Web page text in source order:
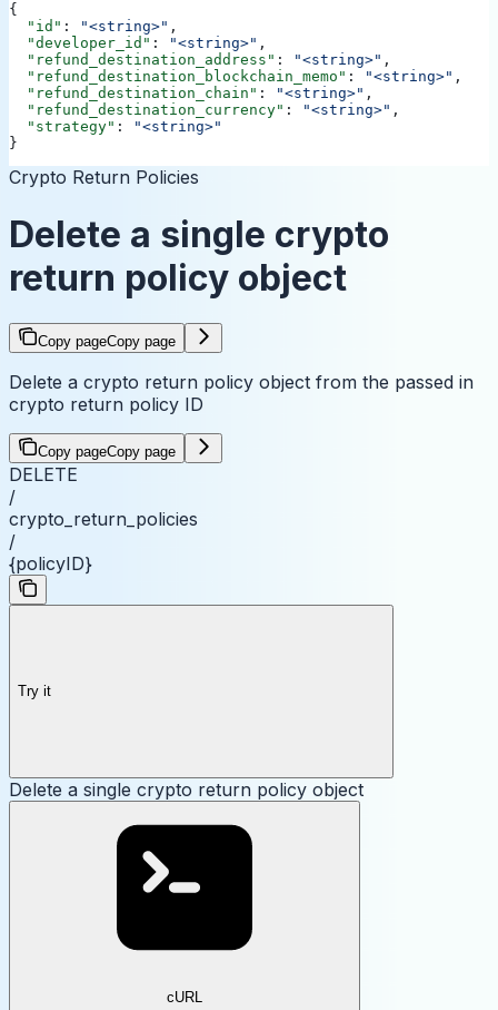
{
  "id"
: "<string>" ,
  "developer_id"
: "<string>" ,
  "refund_destination_address"
: "<string>" ,
  "refund_destination_blockchain_memo"
: "<string>" ,
  "refund_destination_chain"
: "<string>" ,
  "refund_destination_currency"
: "<string>" ,
  "strategy"
:
"<string>"
}
Crypto Return Policies
Delete a single crypto
return policy object
Copy pageCopy page
Delete a crypto return policy object from the passed in
crypto return policy ID
Copy pageCopy page
DELETE
/
crypto_return_policies
/
{policyID}
Try it
Delete a single crypto return policy object
cURL